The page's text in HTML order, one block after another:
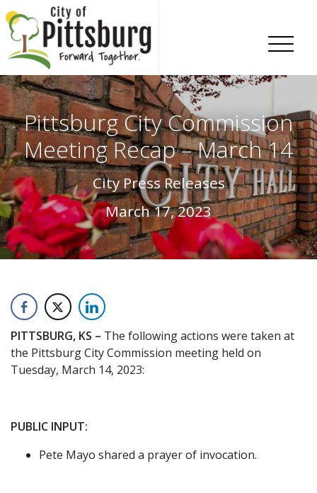
Skip To Content
Pittsburg City Commission
Meeting Recap – March 14
City Press Releases
March 17, 2023
PITTSBURG, KS – The following actions were taken at
the Pittsburg City Commission meeting held on
Tuesday, March 14, 2023:
PUBLIC INPUT:
Pete Mayo shared a prayer of invocation.